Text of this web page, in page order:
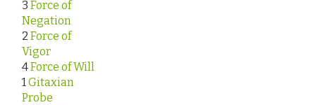
3 Force of
Negation
2 Force of
Vigor
4Force of Will
1 Gitaxian
Probe